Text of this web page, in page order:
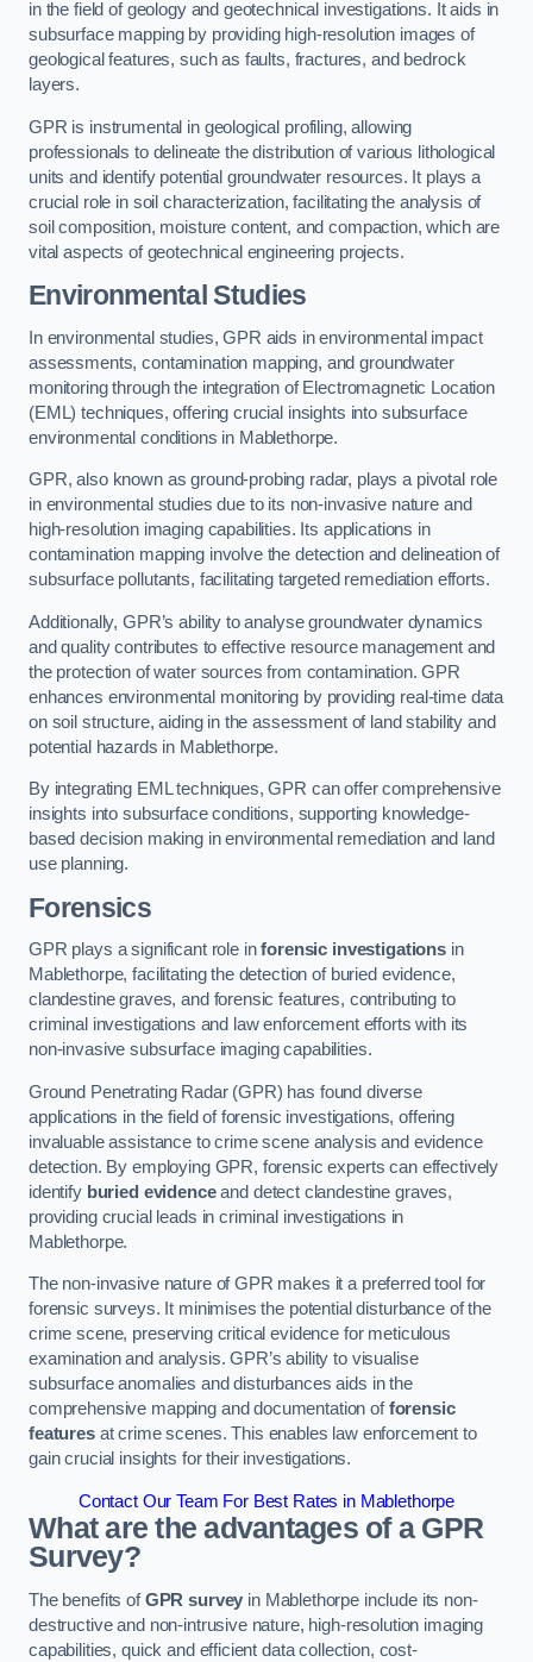
in the field of geology and geotechnical investigations. It aids in
subsurface mapping by providing high-resolution images of
geological features, such as faults, fractures, and bedrock
layers.
GPR is instrumental in geological profiling, allowing
professionals to delineate the distribution of various lithological
units and identify potential groundwater resources. It plays a
crucial role in soil characterization, facilitating the analysis of
soil composition, moisture content, and compaction, which are
vital aspects of geotechnical engineering projects.
Environmental Studies
In environmental studies, GPR aids in environmental impact
assessments, contamination mapping, and groundwater
monitoring through the integration of Electromagnetic Location
(EML) techniques, offering crucial insights into subsurface
environmental conditions in Mablethorpe.
GPR, also known as ground-probing radar, plays a pivotal role
in environmental studies due to its non-invasive nature and
high-resolution imaging capabilities. Its applications in
contamination mapping involve the detection and delineation of
subsurface pollutants, facilitating targeted remediation efforts.
Additionally, GPR’s ability to analyse groundwater dynamics
and quality contributes to effective resource management and
the protection of water sources from contamination. GPR
enhances environmental monitoring by providing real-time data
on soil structure, aiding in the assessment of land stability and
potential hazards in Mablethorpe.
By integrating EML techniques, GPR can offer comprehensive
insights into subsurface conditions, supporting knowledge-
based decision making in environmental remediation and land
use planning.
Forensics
GPR plays a significant role inforensic investigations in
Mablethorpe, facilitating the detection of buried evidence,
clandestine graves, and forensic features, contributing to
criminal investigations and law enforcement efforts with its
non-invasive subsurface imaging capabilities.
Ground Penetrating Radar (GPR) has found diverse
applications in the field of forensic investigations, offering
invaluable assistance to crime scene analysis and evidence
detection. By employing GPR, forensic experts can effectively
identify buried evidenceand detect clandestine graves,
providing crucial leads in criminal investigations in
Mablethorpe.
The non-invasive nature of GPR makes it a preferred tool for
forensic surveys. It minimises the potential disturbance of the
crime scene, preserving critical evidence for meticulous
examination and analysis. GPR’s ability to visualise
subsurface anomalies and disturbances aids in the
comprehensive mapping and documentation offorensic
featuresat crime scenes. This enables law enforcement to
gain crucial insights for their investigations.
Contact Our Team For Best Rates in Mablethorpe
What are the advantages of a GPR
Survey?
The benefits ofGPR survey in Mablethorpe include its non-
destructive and non-intrusive nature, high-resolution imaging
capabilities, quick and efficient data collection, cost-